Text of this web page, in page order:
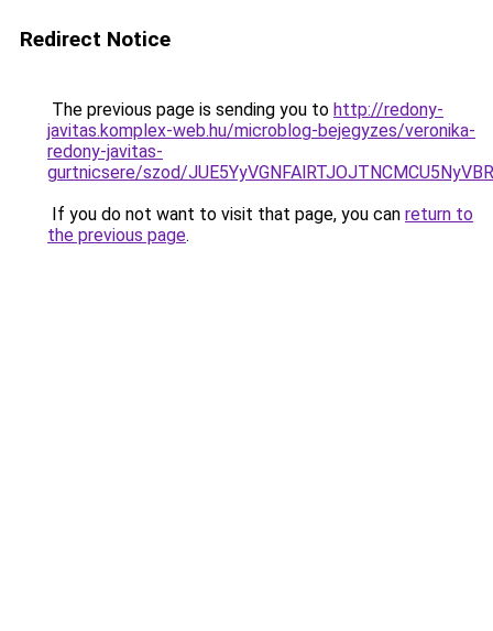
Redirect Notice
The previous page is sending you to http://redony-
javitas.komplex-web.hu/microblog-bejegyzes/veronika-
redony-javitas-
gurtnicsere/szod/
If you do not want to visit that page, you can return to
the previous page.